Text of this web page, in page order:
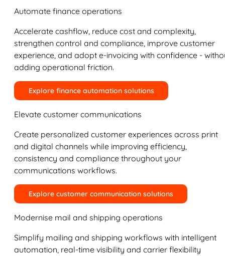
Automate finance operations
Accelerate cashflow, reduce cost and complexity,
strengthen control and compliance, improve customer
experience, and adopt e-invoicing with confidence -
adding operational friction.
Explore finance automation solutions
Elevate customer communications
Create personalized customer experiences across print
and digital channels while improving efficiency,
consistency and compliance throughout your
communications workflows.
Explore customer communication solutions
Modernise mail and shipping operations
Simplify mailing and shipping workflows with intelligent
automation, real-time visibility and carrier flexibility